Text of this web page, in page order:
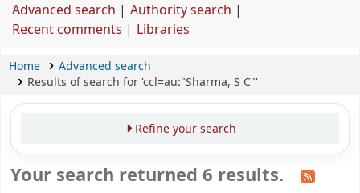
Advanced search
Authority search
Recent comments
Libraries
Home
Advanced search
Results of search for 'ccl=au:"Sharma, S C"'
Refine your search
Your search returned 6 results.